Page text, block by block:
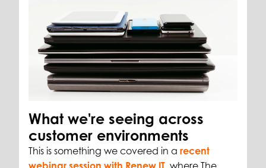
What we're seeing across
customer environments
This is something we covered in a recent